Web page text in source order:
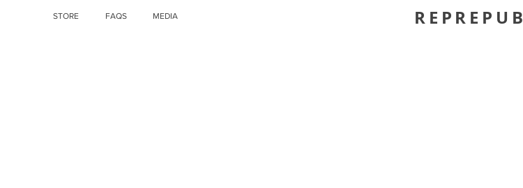
STORE FAQS MEDIA REPREPUB